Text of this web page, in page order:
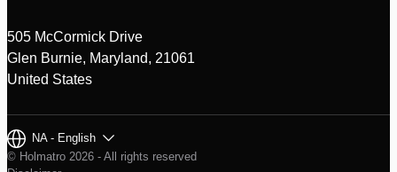
505 McCormick Drive
Glen Burnie, Maryland, 21061
United States
NA - English
© Holmatro 2026 - All rights reserved